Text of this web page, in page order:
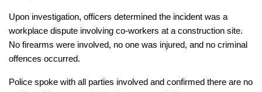
Upon investigation, officers determined the incident was a
workplace dispute involving co-workers at a construction site.
No firearms were involved, no one was injured, and no criminal
offences occurred.
Police spoke with all parties involved and confirmed there are no